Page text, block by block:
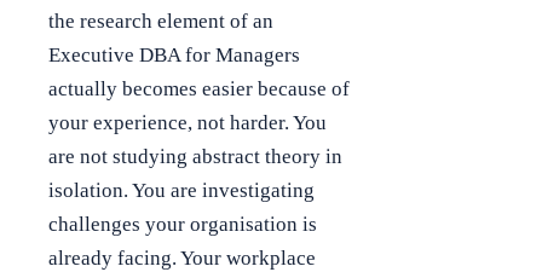
the research element of an
Executive DBA for Managers
actually becomes easier because of
your experience, not harder. You
are not studying abstract theory in
isolation. You are investigating
challenges your organisation is
already facing. Your workplace